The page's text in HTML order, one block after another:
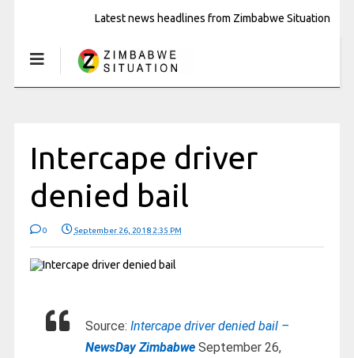
Latest news headlines from Zimbabwe Situation
Intercape driver
denied bail
0 September 26, 2018 2:35 PM
Source: Intercape driver denied bail –
NewsDay ZimbabweSeptember 26,